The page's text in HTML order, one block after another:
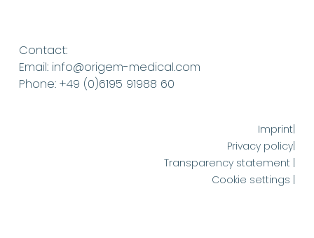
Contact:
Email: info@origem-medical.com
Phone: +49 (0)6195 91988 60
Imprint|
Privacy policy|
Transparency statement |
Cookie settings |